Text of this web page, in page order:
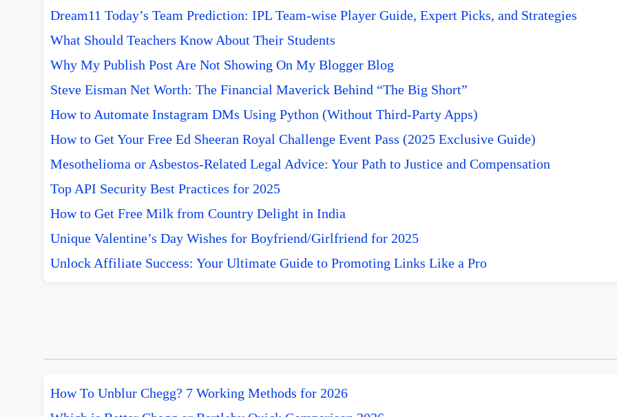
Dream11 Today’s Team Prediction: IPL Team-wise Player Guide, Expert Picks, and Strategies
What Should Teachers Know About Their Students
Why My Publish Post Are Not Showing On My Blogger Blog
Steve Eisman Net Worth: The Financial Maverick Behind “The Big Short”
How to Automate Instagram DMs Using Python (Without Third-Party Apps)
How to Get Your Free Ed Sheeran Royal Challenge Event Pass (2025 Exclusive Guide)
Mesothelioma or Asbestos-Related Legal Advice: Your Path to Justice and Compensation
Top API Security Best Practices for 2025
How to Get Free Milk from Country Delight in India
Unique Valentine’s Day Wishes for Boyfriend/Girlfriend for 2025
Unlock Affiliate Success: Your Ultimate Guide to Promoting Links Like a Pro
How To Unblur Chegg? 7 Working Methods for 2026